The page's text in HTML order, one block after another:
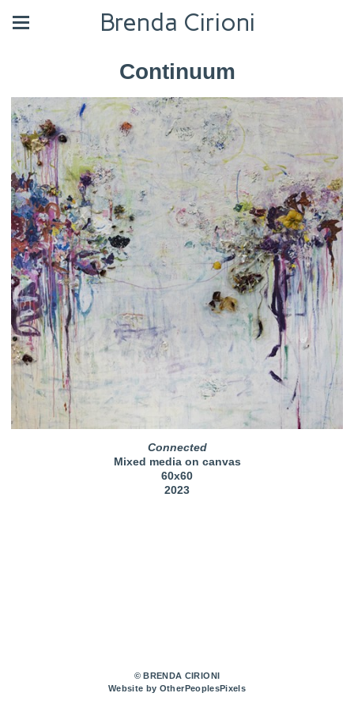
Brenda Cirioni
Continuum
Connected
Mixed media on canvas
60x60
2023
© BRENDA CIRIONI
Website by OtherPeoplesPixels